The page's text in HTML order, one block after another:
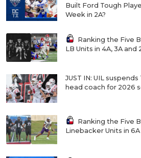
Built Ford Tough
Week in 2A?
Ranking the Five
LB Units in 4A, 3A and
JUST IN: UIL suspends
head coach for 2026
Ranking the Five
Linebacker Units in 6A